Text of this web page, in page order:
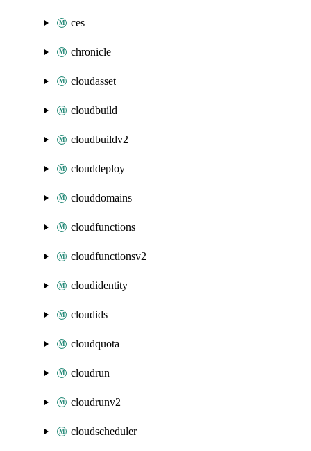
ces
chronicle
cloudasset
cloudbuild
cloudbuildv2
clouddeploy
clouddomains
cloudfunctions
cloudfunctionsv2
cloudidentity
cloudids
cloudquota
cloudrun
cloudrunv2
cloudscheduler